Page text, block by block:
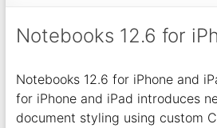
Notebooks 12.6 for
Notebooks 12.6 for iPhone and
for iPhone and iPad introduces
document styling using custom